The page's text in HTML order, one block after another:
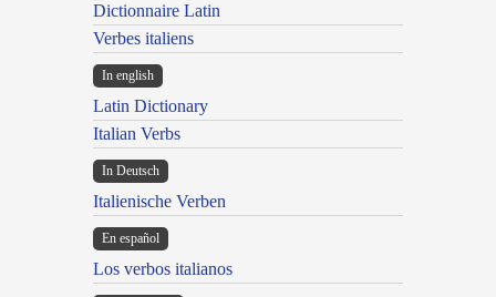
Dictionnaire Latin
Verbes italiens
In english
Latin Dictionary
Italian Verbs
In Deutsch
Italienische Verben
En español
Los verbos italianos